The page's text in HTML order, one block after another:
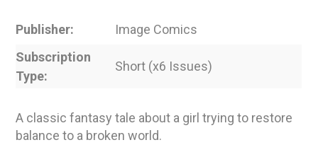
Publisher
Image Comics
Subscription
Type
Short (x6 Issues)
A classic fantasy tale about a girl trying to restore
balance to a broken world.